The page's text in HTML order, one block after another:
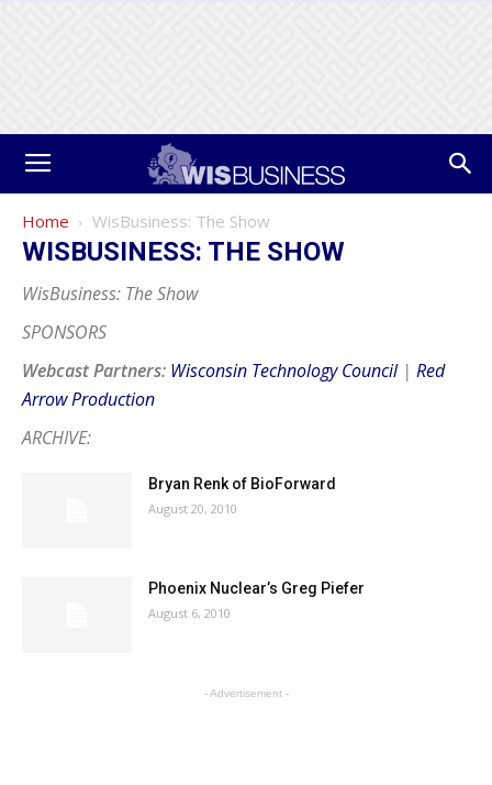
Home WisBusiness: The Show
WISBUSINESS: THE SHOW
WisBusiness: The Show
SPONSORS
Webcast Partners: Wisconsin Technology Council| Red
Arrow Production
ARCHIVE:
Bryan Renk of BioForward
August 20, 2010
Phoenix Nuclear’s Greg Piefer
August 6, 2010
- Advertisement -